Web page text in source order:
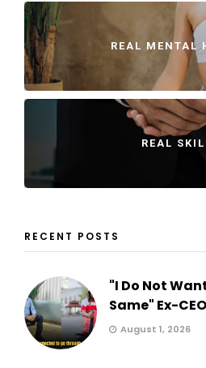
REAL MENTAL
REAL
RECENT POSTS
"I Do Not
Same" Ex-
August 1, 2026